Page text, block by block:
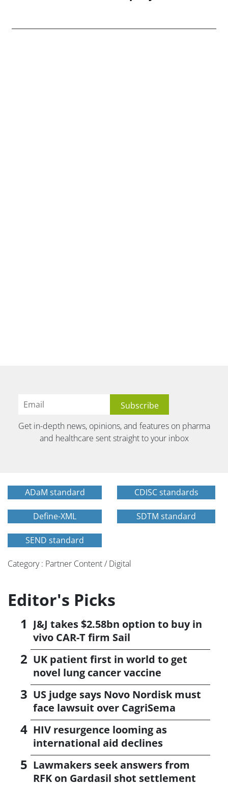
Get in-depth news, opinions, and features on pharma
and healthcare sent straight to your inbox
ADaM standard CDISC standards
Define-XML SDTM standard
SEND standard
Category : Partner Content / Digital
Editor's Picks
J&J takes $2.58bn option to buy in
vivo CAR-T firm Sail
UK patient first in world to get
novel lung cancer vaccine
US judge says Novo Nordisk must
face lawsuit over CagriSema
HIV resurgence looming as
international aid declines
Lawmakers seek answers from
RFK on Gardasil shot settlement